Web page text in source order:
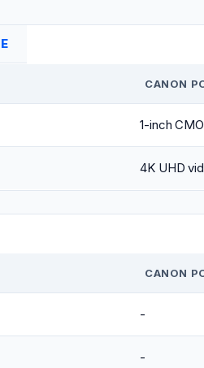
CANON
1-inch
4K UHD
CANON
-
-